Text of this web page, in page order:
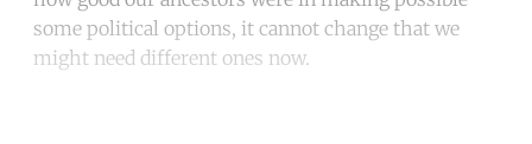
some political options, it cannot change that we
might need different ones now.